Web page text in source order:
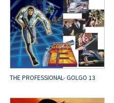
THE PROFESSIONAL- GOLGO 13